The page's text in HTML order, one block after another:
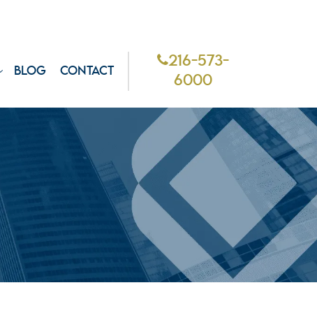
BLOG CONTACT
216-573-
6000